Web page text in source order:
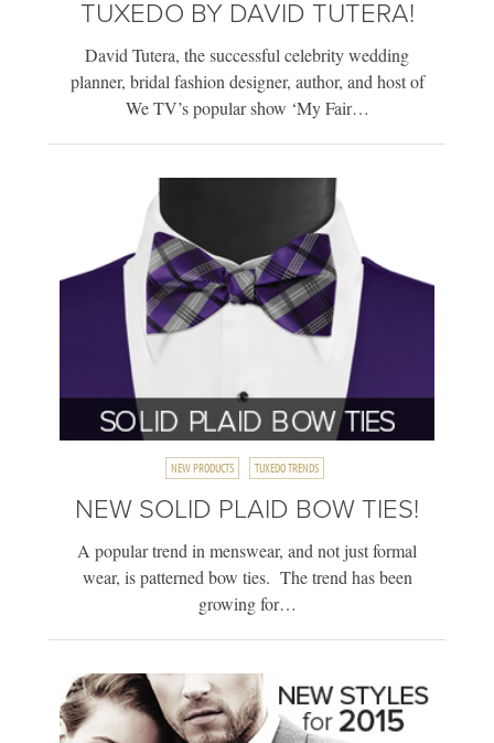
TUXEDO BY DAVID TUTERA!
David Tutera, the successful celebrity wedding
planner, bridal fashion designer, author, and host of
We TV’s popular show ‘My Fair…
NEW PRODUCTS TUXEDO TRENDS
NEW SOLID PLAID BOW TIES!
A popular trend in menswear, and not just formal
wear, is patterned bow ties. The trend has been
growing for…